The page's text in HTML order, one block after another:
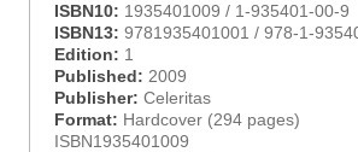
ISBN10: 1935401009 / 1-935401-00-9
ISBN13: 9781935401001 / 978-1-
Edition: 1
Published: 2009
Publisher: Celeritas
Format: Hardcover (294 pages)
ISBN1935401009